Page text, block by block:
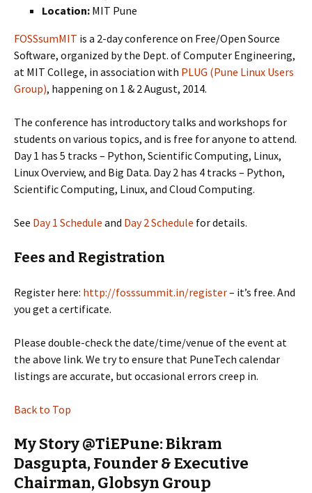
Location: MIT Pune
FOSSsumMIT is a 2-day conference on Free/Open Source
Software, organized by the Dept. of Computer Engineering,
at MIT College, in association with PLUG (Pune Linux Users
Group), happening on 1 & 2 August, 2014.
The conference has introductory talks and workshops for
students on various topics, and is free for anyone to attend.
Day 1 has 5 tracks – Python, Scientific Computing, Linux,
Linux Overview, and Big Data. Day 2 has 4 tracks – Python,
Scientific Computing, Linux, and Cloud Computing.
See Day 1 Schedule and Day 2 Schedule for details.
Fees and Registration
Register here: http://fosssummit.in/register– it’s free. And
you get a certificate.
Please double-check the date/time/venue of the event at
the above link. We try to ensure that PuneTech calendar
listings are accurate, but occasional errors creep in.
Back to Top
My Story @TiEPune: Bikram
Dasgupta, Founder & Executive
Chairman, Globsyn Group